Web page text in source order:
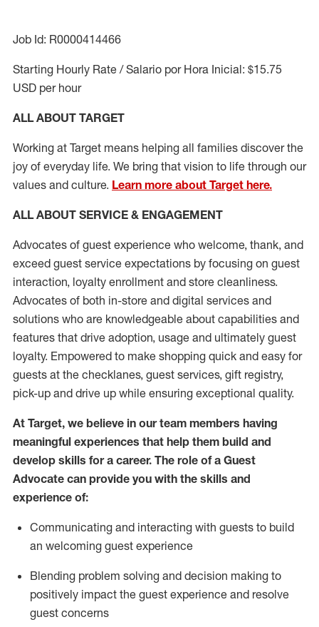
Job Id: R0000414466
Starting Hourly Rate / Salario por Hora Inicial: $15.75
USD per hour
ALL ABOUT TARGET
Working at Target means helping all families discover the
joy of everyday life. We bring that vision to life through our
values and culture. Learn more about Target here.
ALL ABOUT SERVICE & ENGAGEMENT
Advocates of guest experience who welcome, thank, and
exceed guest service expectations by focusing on guest
interaction, loyalty enrollment and store cleanliness.
Advocates of both in-store and digital services and
solutions who are knowledgeable about capabilities and
features that drive adoption, usage and ultimately guest
loyalty. Empowered to make shopping quick and easy for
guests at the checklanes, guest services, gift registry,
pick-up and drive up while ensuring exceptional quality.
At Target, we believe in our team members having
meaningful experiences that help them build and
develop skills for a career. The role of a Guest
Advocate can provide you with the skills and
experience of:
Communicating and interacting with guests to build
an welcoming guest experience
Blending problem solving and decision making to
positively impact the guest experience and resolve
guest concerns